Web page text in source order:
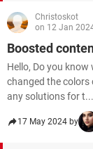
Christoskot
on 12 Jan
Boosted
Hello, Do you
changed the colors
any solutions for t...
17 May 2024 by